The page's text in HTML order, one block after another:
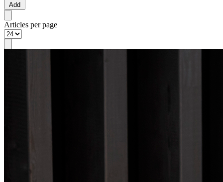
Add
Articles per page